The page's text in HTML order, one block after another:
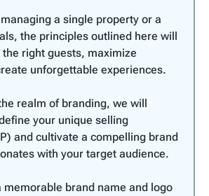
a single property or a
the principles outlined here will
right guests, maximize
unforgettable experiences.
realm of branding, we will
your unique selling
and cultivate a compelling brand
with your target audience.
memorable brand name and logo